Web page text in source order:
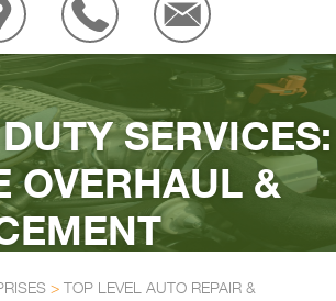
SERVICES:
OVERHAUL &
> TOP LEVEL AUTO REPAIR &